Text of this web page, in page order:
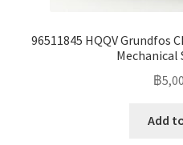
96511845 HQQV Grundfos
Mechanical
฿
Add